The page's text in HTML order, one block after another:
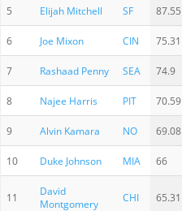
5 Elijah Mitchell SF 87.55
6 Joe Mixon CIN 75.31
7 Rashaad Penny SEA 74.9
8 Najee Harris PIT 70.59
9 Alvin Kamara NO 69.08
10 Duke Johnson MIA 66
11
David
Montgomery
CHI 65.31